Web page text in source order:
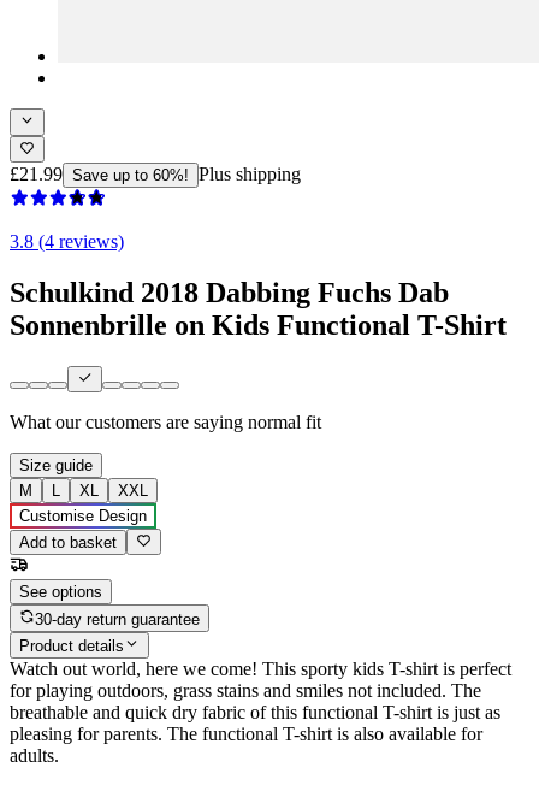
£21.99 Save up to 60%! Plus shipping
3.8 (4 reviews)
Schulkind 2018 Dabbing Fuchs Dab
Sonnenbrille on Kids Functional T-Shirt
What our customers are saying normal fit
Size guide
M
L XL
XXL
Customise Design
Add to basket
See options
30-day return guarantee
Product details
Watch out world, here we come! This sporty kids T-shirt is perfect
for playing outdoors, grass stains and smiles not included. The
breathable and quick dry fabric of this functional T-shirt is just as
pleasing for parents. The functional T-shirt is also available for
adults.